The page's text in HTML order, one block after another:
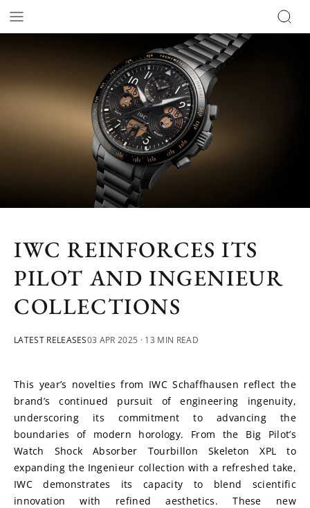
IWC REINFORCES ITS
PILOT AND INGENIEUR
COLLECTIONS
LATEST RELEASES03 APR 2025 · 13 MIN READ
This year’s novelties from IWC Schaffhausen reflect the
brand’s continued pursuit of engineering ingenuity,
underscoring its commitment to advancing the
boundaries of modern horology. From the Big Pilot’s
Watch Shock Absorber Tourbillon Skeleton XPL to
expanding the Ingenieur collection with a refreshed take,
IWC demonstrates its capacity to blend scientific
innovation with refined aesthetics. These new